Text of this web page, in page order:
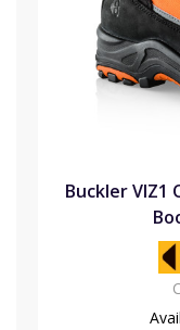
Buckler VIZ1